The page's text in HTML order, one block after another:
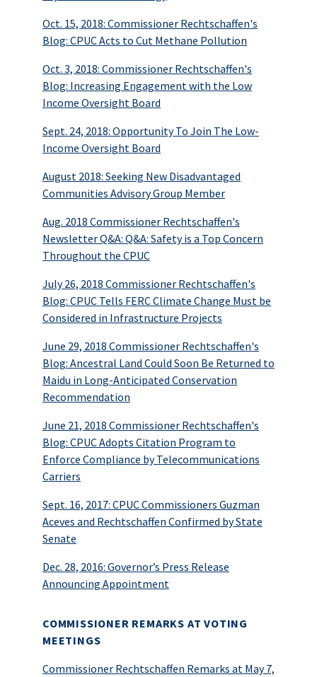
Oct. 15, 2018: Commissioner Rechtschaffen's
Blog: CPUC Acts to Cut Methane Pollution
Oct. 3, 2018: Commissioner Rechtschaffen's
Blog: Increasing Engagement with the Low
Income Oversight Board
Sept. 24, 2018: Opportunity To Join The Low-
Income Oversight Board
August 2018: Seeking New Disadvantaged
Communities Advisory Group Member
Aug. 2018 Commissioner Rechtschaffen's
Newsletter Q&A: Q&A: Safety is a Top Concern
Throughout the CPUC
July 26, 2018 Commissioner Rechtschaffen's
Blog: CPUC Tells FERC Climate Change Must be
Considered in Infrastructure Projects
June 29, 2018 Commissioner Rechtschaffen's
Blog: Ancestral Land Could Soon Be Returned to
Maidu in Long-Anticipated Conservation
Recommendation
June 21, 2018 Commissioner Rechtschaffen's
Blog: CPUC Adopts Citation Program to
Enforce Compliance by Telecommunications
Carriers
Sept. 16, 2017: CPUC Commissioners Guzman
Aceves and Rechtschaffen Confirmed by State
Senate
Dec. 28, 2016: Governor’s Press Release
Announcing Appointment
COMMISSIONER REMARKS AT VOTING
MEETINGS
Commissioner Rechtschaffen Remarks at May 7,